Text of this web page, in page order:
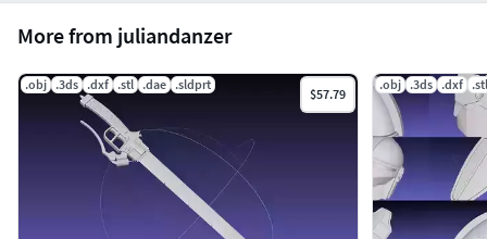
More from juliandanzer
.obj .3ds .dxf .stl .dae .sldprt
$57.79
.obj .3ds .dxf .stl